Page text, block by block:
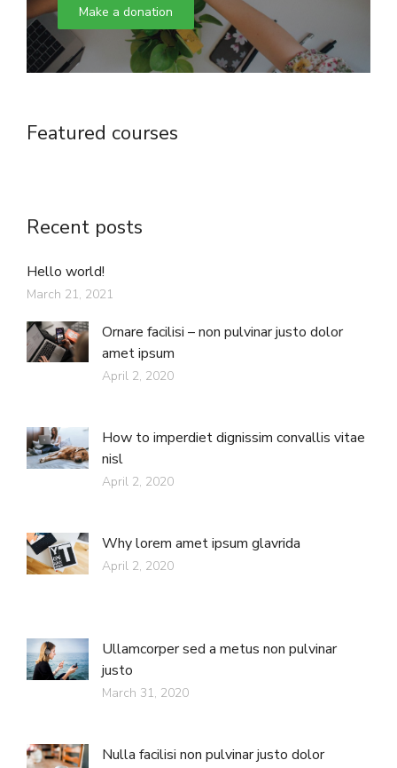
Make a donation
Featured courses
Recent posts
Hello world!
March 21, 2021
Ornare facilisi – non pulvinar justo dolor
amet ipsum
April 2, 2020
How to imperdiet dignissim convallis vitae
nisl
April 2, 2020
Why lorem amet ipsum glavrida
April 2, 2020
Ullamcorper sed a metus non pulvinar
justo
March 31, 2020
Nulla facilisi non pulvinar justo dolor